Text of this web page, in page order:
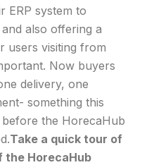
ERP system to
also offering a
users visiting from
Now buyers
delivery, one
something this
the HorecaHub
Take a quick tour of
the HorecaHub